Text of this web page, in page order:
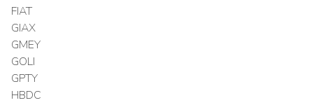
FIAT
GIAX
GMEY
GOLI
GPTY
HBDC